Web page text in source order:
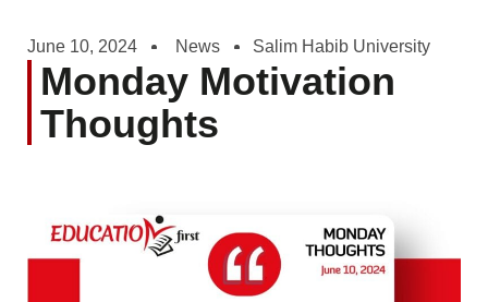
June 10, 2024 News Salim Habib University
Monday Motivation
Thoughts